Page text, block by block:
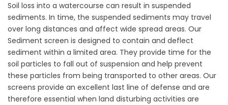
Soil loss into a watercourse can result in suspended
sediments. In time, the suspended sediments may travel
over long distances and affect wide spread areas. Our
Sediment screen is designed to contain and deflect
sediment within a limited area. They provide time for the
soil particles to fall out of suspension and help prevent
these particles from being transported to other areas. Our
screens provide an excellent last line of defense and are
therefore essential when land disturbing activities are